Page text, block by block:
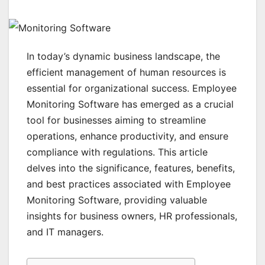
In today’s dynamic business landscape, the
efficient management of human resources is
essential for organizational success. Employee
Monitoring Software has emerged as a crucial
tool for businesses aiming to streamline
operations, enhance productivity, and ensure
compliance with regulations. This article
delves into the significance, features, benefits,
and best practices associated with Employee
Monitoring Software, providing valuable
insights for business owners, HR professionals,
and IT managers.